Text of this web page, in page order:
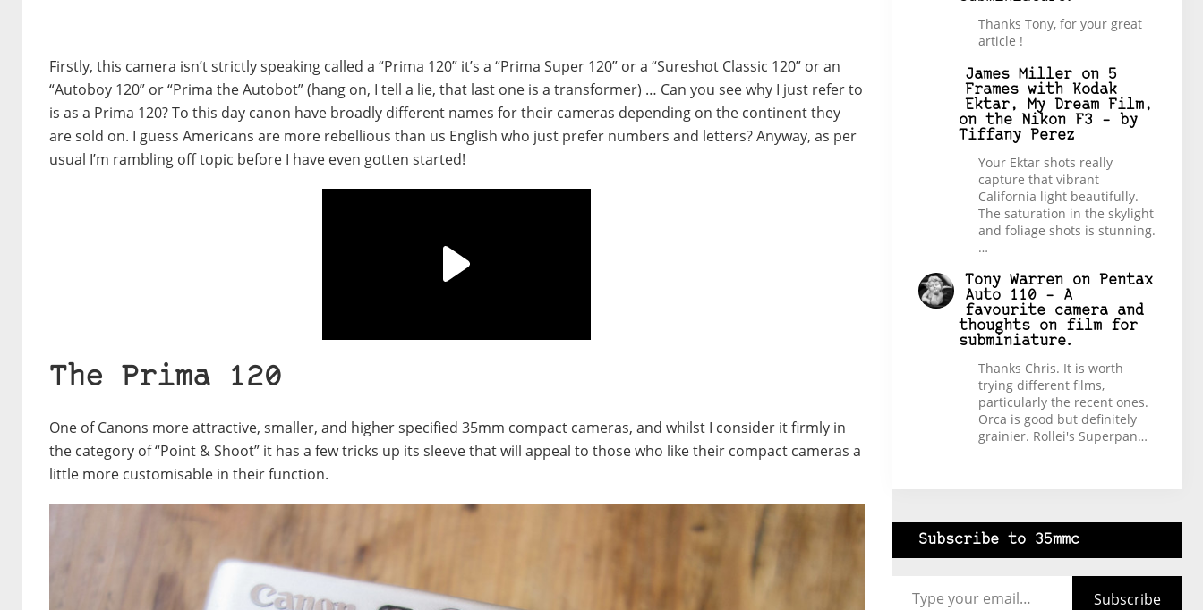
Firstly, this camera isn’t strictly speaking called a “Prima 120” it’s a “Prima Super 120” or a “Sureshot Classic 120” or an
“Autoboy 120” or “Prima the Autobot” (hang on, I tell a lie, that last one is a transformer) … Can you see why I just refer to
is as a Prima 120? To this day canon have broadly different names for their cameras depending on the continent they
are sold on. I guess Americans are more rebellious than us English who just prefer numbers and letters? Anyway, as per
usual I’m rambling off topic before I have even gotten started!
The Prima 120
One of Canons more attractive, smaller, and higher specified 35mm compact cameras, and whilst I consider it firmly in
the category of “Point & Shoot” it has a few tricks up its sleeve that will appeal to those who like their compact cameras a
little more customisable in their function.
Thanks Tony, for your great
article !
James Milleron 5
Frames with Kodak
Ektar, My Dream Film,
on the Nikon F3 – by
Tiffany Perez
Your Ektar shots really
capture that vibrant
California light beautifully.
The saturation in the skylight
and foliage shots is stunning.
…
Tony Warrenon
Pentax
Auto 110 – A
favourite camera and
thoughts on film for
subminiature.
Thanks Chris. It is worth
trying different films,
particularly the recent ones.
Orca is good but definitely
grainier. Rollei's Superpan…
Subscribe to 35mmc
Subscribe